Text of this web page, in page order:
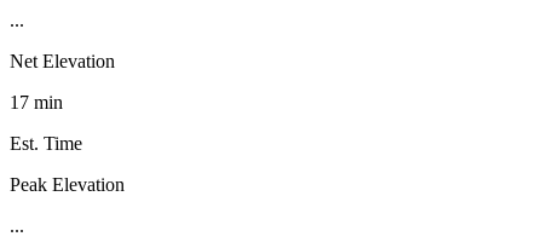
...
Net Elevation
17 min
Est. Time
Peak Elevation
...